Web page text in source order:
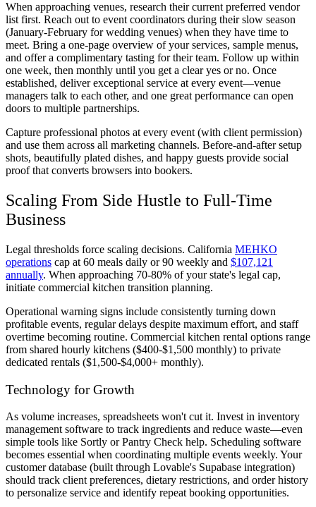
When approaching venues, research their current preferred vendor
list first. Reach out to event coordinators during their slow season
(January-February for wedding venues) when they have time to
meet. Bring a one-page overview of your services, sample menus,
and offer a complimentary tasting for their team. Follow up within
one week, then monthly until you get a clear yes or no. Once
established, deliver exceptional service at every event—venue
managers talk to each other, and one great performance can open
doors to multiple partnerships.
Capture professional photos at every event (with client permission)
and use them across all marketing channels. Before-and-after setup
shots, beautifully plated dishes, and happy guests provide social
proof that converts browsers into bookers.
Scaling From Side Hustle to Full-Time
Business
Legal thresholds force scaling decisions. California MEHKO
operations cap at 60 meals daily or 90 weekly and $107,121
annually. When approaching 70-80% of your state's legal cap,
initiate commercial kitchen transition planning.
Operational warning signs include consistently turning down
profitable events, regular delays despite maximum effort, and staff
overtime becoming routine. Commercial kitchen rental options range
from shared hourly kitchens ($400-$1,500 monthly) to private
dedicated rentals ($1,500-$4,000+ monthly).
Technology for Growth
As volume increases, spreadsheets won't cut it. Invest in inventory
management software to track ingredients and reduce waste—even
simple tools like Sortly or Pantry Check help. Scheduling software
becomes essential when coordinating multiple events weekly. Your
customer database (built through Lovable's Supabase integration)
should track client preferences, dietary restrictions, and order history
to personalize service and identify repeat booking opportunities.